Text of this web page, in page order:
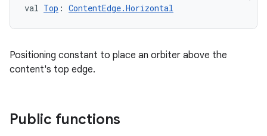
val Top : ContentEdge.Horizontal
Positioning constant to place an orbiter above the
content's top edge.
Public functions